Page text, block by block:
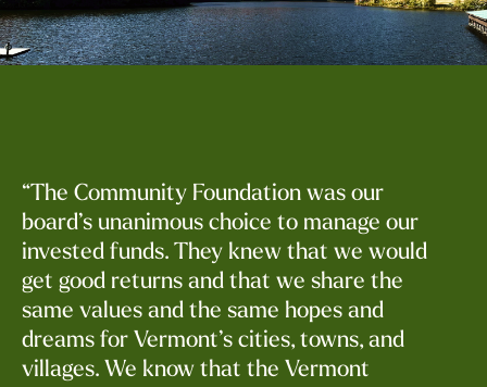
“The Community Foundation was our
board’s unanimous choice to manage our
invested funds. They knew that we would
get good returns and that we share the
same values and the same hopes and
dreams for Vermont’s cities, towns, and
villages. We know that the Vermont